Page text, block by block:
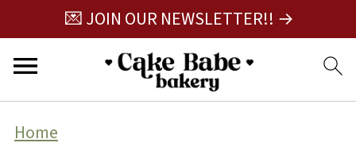
💌 JOIN OUR NEWSLETTER!! →
Home